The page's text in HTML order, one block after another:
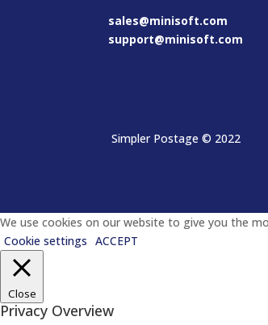
sales@minisoft.com
support@minisoft.com
Simpler Postage © 2022
We use cookies on our website to give you the
Cookie settings ACCEPT
Close
Privacy Overview